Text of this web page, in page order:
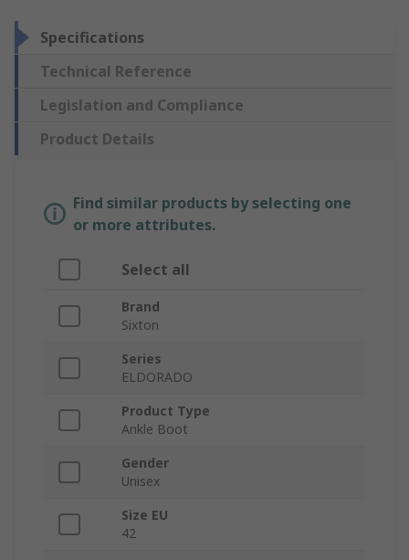
Specifications
Technical Reference
Legislation and Compliance
Product Details
Find similar products by selecting one
or more attributes.
Select all
Brand
Sixton
Series
ELDORADO
Product Type
Ankle Boot
Gender
Unisex
Size EU
42